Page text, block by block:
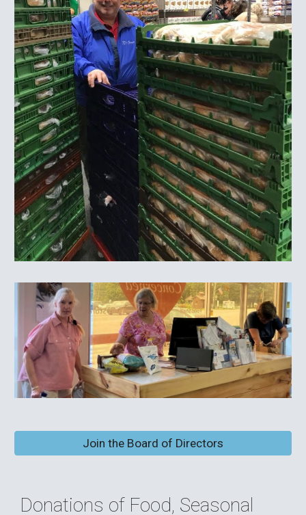
Join the Board of Directors
Donations of Food, Seasonal